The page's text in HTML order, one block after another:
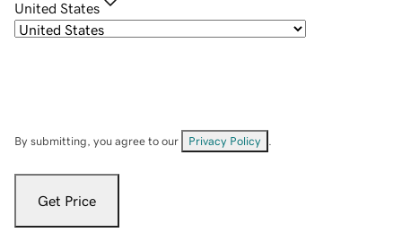
United States
By submitting, you agree to our Privacy Policy
Get Price